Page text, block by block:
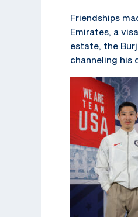
Friendships
Emirates, a
estate, the
channeling his